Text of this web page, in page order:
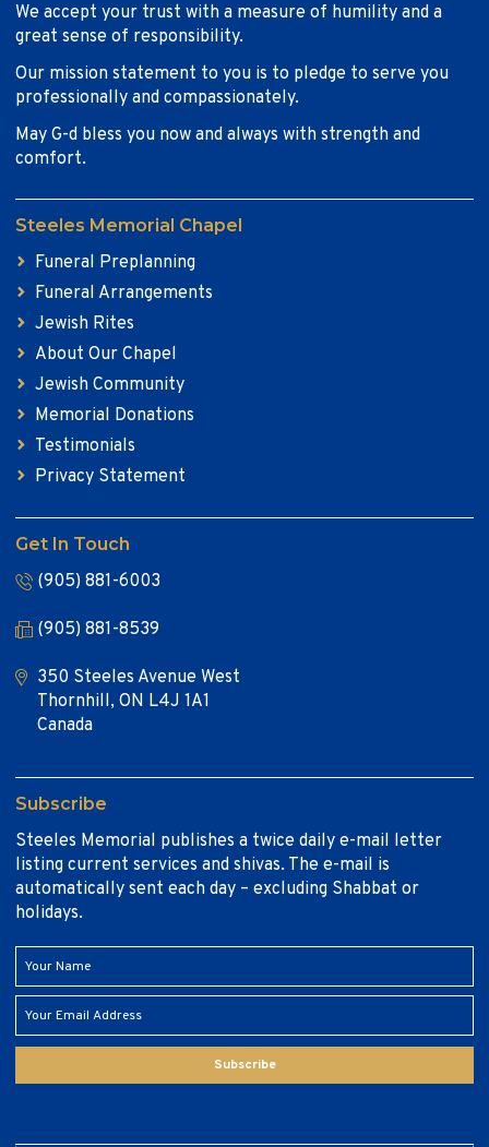
We accept your trust with a measure of humility and a
great sense of responsibility.
Our mission statement to you is to pledge to serve you
professionally and compassionately.
May G-d bless you now and always with strength and
comfort.
Steeles Memorial Chapel
Funeral Preplanning
Funeral Arrangements
Jewish Rites
About Our Chapel
Jewish Community
Memorial Donations
Testimonials
Privacy Statement
Get In Touch
(905) 881-6003
(905) 881-8539
350 Steeles Avenue West
Thornhill, ON L4J 1A1
Canada
Subscribe
Steeles Memorial publishes a twice daily e-mail letter
listing current services and shivas. The e-mail is
automatically sent each day – excluding Shabbat or
holidays.
Subscribe